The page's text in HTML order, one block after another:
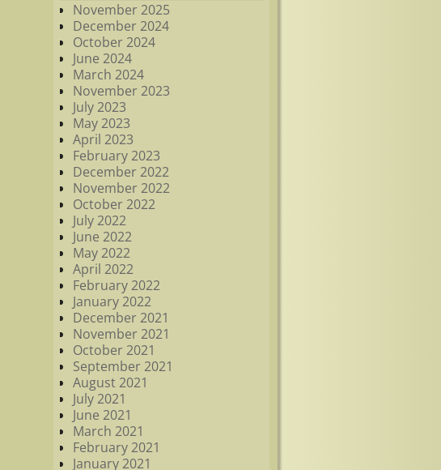
November 2025
December 2024
October 2024
June 2024
March 2024
November 2023
July 2023
May 2023
April 2023
February 2023
December 2022
November 2022
October 2022
July 2022
June 2022
May 2022
April 2022
February 2022
January 2022
December 2021
November 2021
October 2021
September 2021
August 2021
July 2021
June 2021
March 2021
February 2021
January 2021